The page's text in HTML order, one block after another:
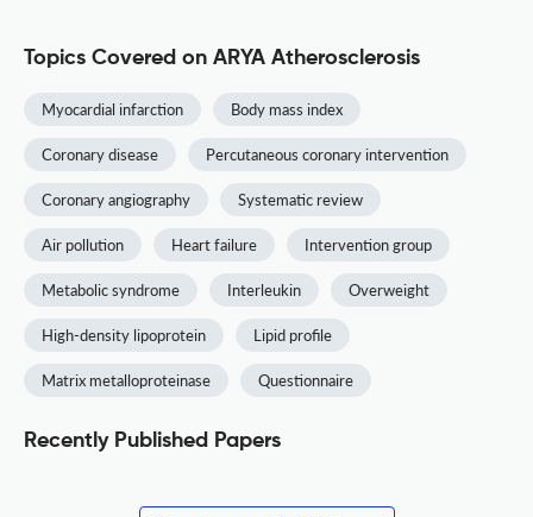
Topics Covered on ARYA Atherosclerosis
Myocardial infarction Body mass index
Coronary disease Percutaneous coronary intervention
Coronary angiography Systematic review
Air pollution Heart failure Intervention group
Metabolic syndrome Interleukin Overweight
High-density lipoprotein Lipid profile
Matrix metalloproteinase Questionnaire
Recently Published Papers